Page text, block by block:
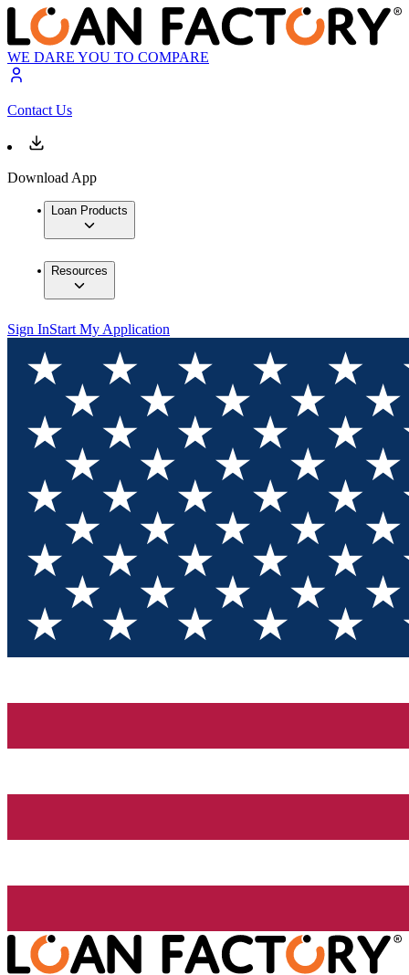
WE DARE YOU TO COMPARE
Contact Us
Download App
Loan Products
Resources
Sign InStart My Application